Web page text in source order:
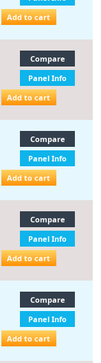
Add to cart
Compare
Panel Info
Add to cart
Compare
Panel Info
Add to cart
Compare
Panel Info
Add to cart
Compare
Panel Info
Add to cart